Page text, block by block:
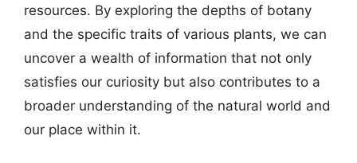
resources. By exploring the depths of botany
and the specific traits of various plants, we can
uncover a wealth of information that not only
satisfies our curiosity but also contributes to a
broader understanding of the natural world and
our place within it.